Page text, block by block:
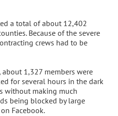
a total of about 12,402
Because of the severe
crews had to be
about 1,327 members were
for several hours in the dark
without making much
being blocked by large
Facebook.